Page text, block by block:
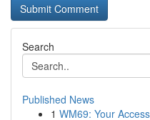
Search
Published News
1 WM69: Your